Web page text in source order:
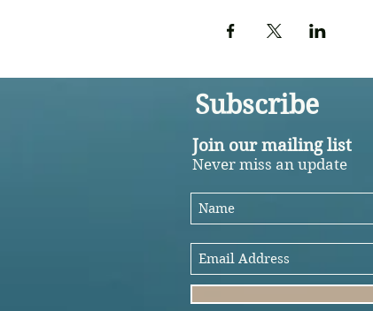
Subscribe
Join our mailing list
Never miss an update